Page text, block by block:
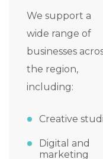
We support a
wide range of
businesses
the region,
including:
Creative
Digital and
marketing